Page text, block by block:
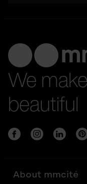
We
beautiful
About mmcité